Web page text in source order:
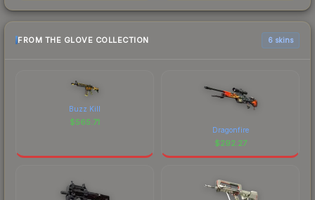
FROM THE GLOVE COLLECTION 6 skins
Buzz Kill
$565.71
Dragonfire
$292.27